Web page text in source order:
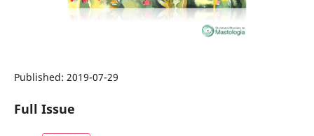
Published: 2019-07-29
Full Issue